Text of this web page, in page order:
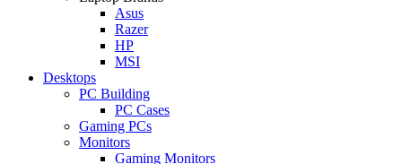
Asus
Razer
HP
MSI
Desktops
PC Building
PC Cases
Gaming PCs
Monitors
Gaming Monitors